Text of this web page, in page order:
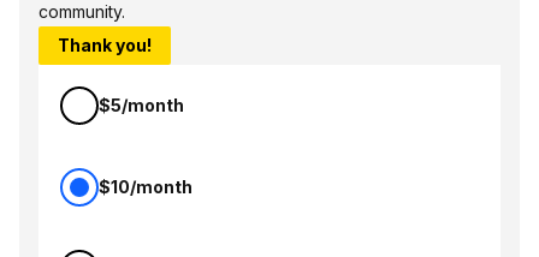
community.
Thank you!
$5/month
$10/month